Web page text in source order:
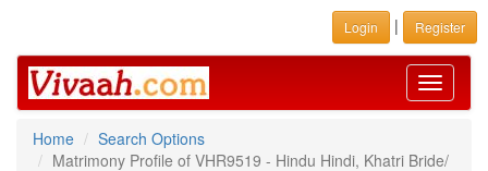
Login | Register
Toggle
Home
Search Options
Matrimony Profile of VHR9519 - Hindu Hindi, Khatri Bride/